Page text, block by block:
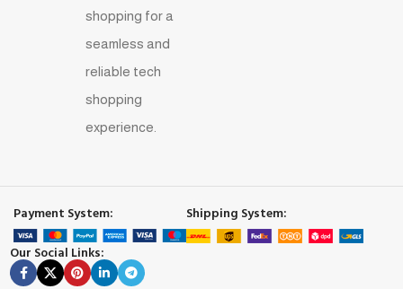
shopping for a
seamless and
reliable tech
shopping
experience.
Payment System:
Shipping System:
Our Social Links: